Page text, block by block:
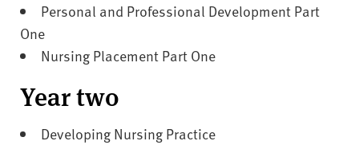
Personal and Professional Development Part
One
Nursing Placement Part One
Year two
Developing Nursing Practice